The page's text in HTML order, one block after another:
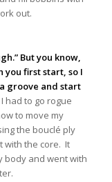
out.
But you know,
you first start, so I
groove and start
had to go rogue
to move my
the bouclé ply
with the core. It
body and went with